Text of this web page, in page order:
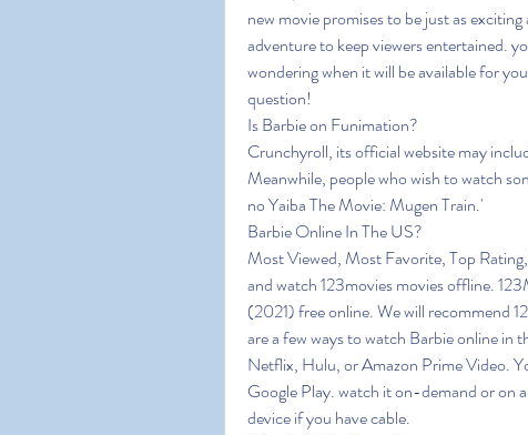
new movie promises to be just as
adventure to keep viewers entertained.
wondering when it will be available for
question!
Is Barbie on Funimation?
Crunchyroll, its official website may
Meanwhile, people who wish to watch
no Yaiba The Movie: Mugen Train.'
Barbie Online In The US?
Most Viewed, Most Favorite, Top
and watch 123movies movies offline.
(2021) free online. We will recommend
are a few ways to watch Barbie online in
Netflix, Hulu, or Amazon Prime Video.
Google Play. watch it on-demand or on
device if you have cable.